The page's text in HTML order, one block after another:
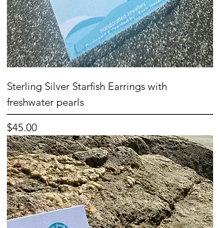
Sterling Silver Starfish Earrings with
freshwater pearls
Price
$45.00